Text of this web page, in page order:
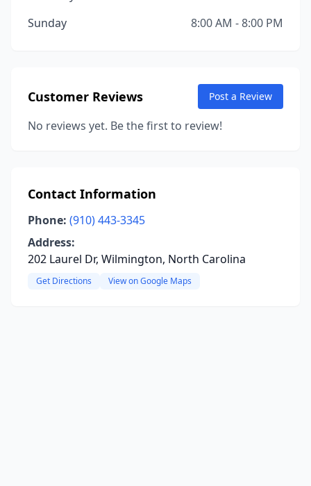
Sunday
8:00 AM - 8:00 PM
Customer Reviews Post a Review
No reviews yet. Be the first to review!
Contact Information
Phone: (910) 443-3345
Address:
202 Laurel Dr, Wilmington, North Carolina
Get Directions View on Google Maps